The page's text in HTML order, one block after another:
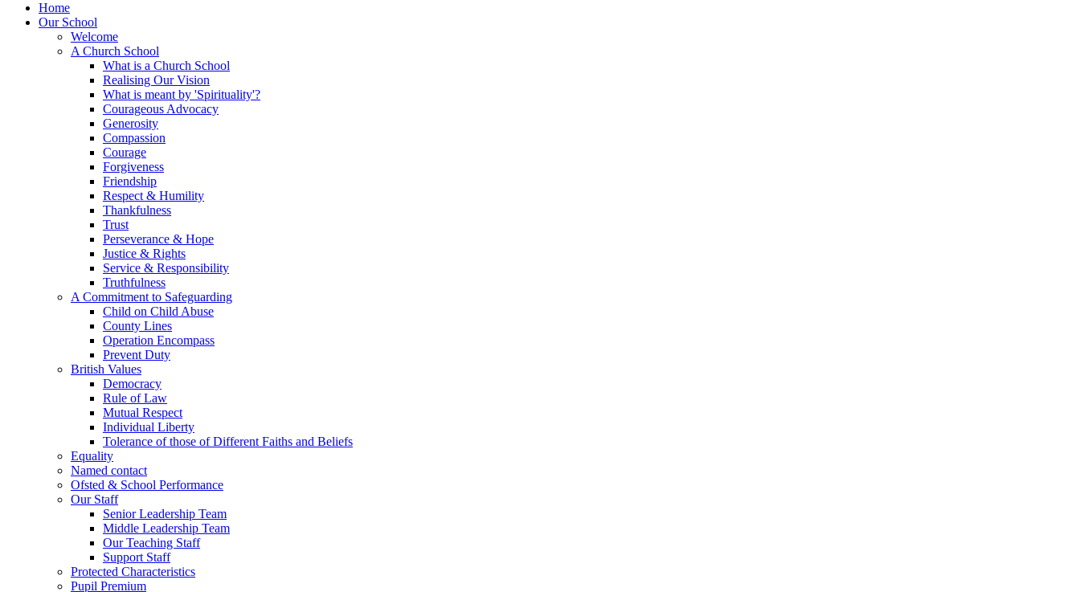
Home
Our School
Welcome
A Church School
What is a Church School
Realising Our Vision
What is meant by 'Spirituality'?
Courageous Advocacy
Generosity
Compassion
Courage
Forgiveness
Friendship
Respect & Humility
Thankfulness
Trust
Perseverance & Hope
Justice & Rights
Service & Responsibility
Truthfulness
A Commitment to Safeguarding
Child on Child Abuse
County Lines
Operation Encompass
Prevent Duty
British Values
Democracy
Rule of Law
Mutual Respect
Individual Liberty
Tolerance of those of Different Faiths and Beliefs
Equality
Named contact
Ofsted & School Performance
Our Staff
Senior Leadership Team
Middle Leadership Team
Our Teaching Staff
Support Staff
Protected Characteristics
Pupil Premium